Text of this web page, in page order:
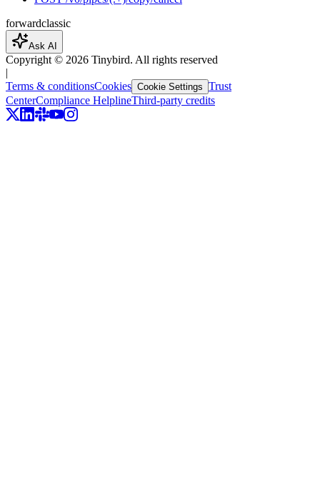
forwardclassic
Ask AI
Copyright © 2026 Tinybird. All rights reserved
|
Terms & conditionsCookies Cookie Settings Trust
CenterCompliance HelplineThird-party credits